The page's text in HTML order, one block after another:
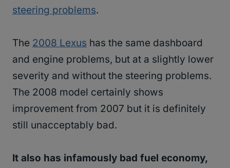
steering problems.
The 2008 Lexus has the same dashboard
and engine problems, but at a slightly lower
severity and without the steering problems.
The 2008 model certainly shows
improvement from 2007 but it is definitely
still unacceptably bad.
It also has infamously bad fuel economy,